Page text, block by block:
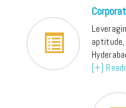
[+]